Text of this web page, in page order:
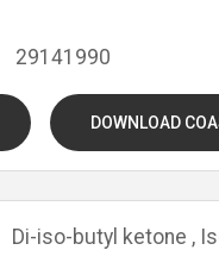
29141990
DOWNLOAD
Di-iso-butyl ketone ,